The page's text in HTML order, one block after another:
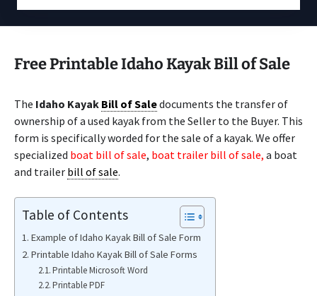
Free Printable Idaho Kayak Bill of Sale
The Idaho Kayak Bill of Saledocuments the transfer of
ownership of a used kayak from the Seller to the Buyer. This
form is specifically worded for the sale of a kayak. We offer
specialized boat bill of sale, boat trailer bill of sale, a boat
and trailer bill of sale.
Table of Contents
Example of Idaho Kayak Bill of Sale Form
Printable Idaho Kayak Bill of Sale Forms
Printable Microsoft Word
Printable PDF